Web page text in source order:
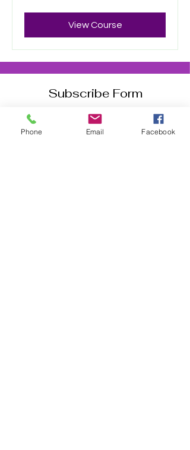
View Course
Subscribe Form
Phone Email Facebook